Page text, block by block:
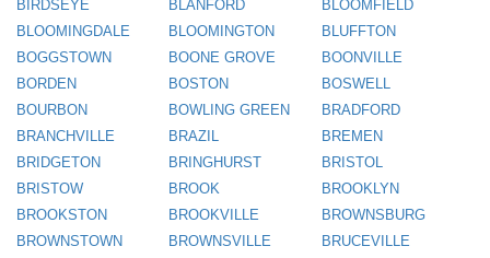
BIRDSEYE
BLANFORD
BLOOMFIELD
BLOOMINGDALE
BLOOMINGTON
BLUFFTON
BOGGSTOWN
BOONE GROVE
BOONVILLE
BORDEN
BOSTON
BOSWELL
BOURBON
BOWLING GREEN
BRADFORD
BRANCHVILLE
BRAZIL
BREMEN
BRIDGETON
BRINGHURST
BRISTOL
BRISTOW
BROOK
BROOKLYN
BROOKSTON
BROOKVILLE
BROWNSBURG
BROWNSTOWN
BROWNSVILLE
BRUCEVILLE